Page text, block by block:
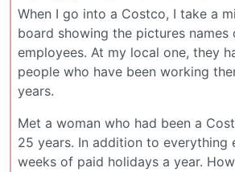
When I go into a Costco, I take a
board showing the pictures
employees. At my local one, they
people who have been working
years.
Met a woman who had been a
25 years. In addition to everything
weeks of paid holidays a year.